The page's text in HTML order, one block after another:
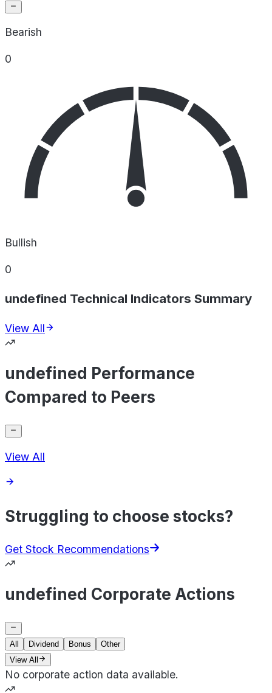
Bearish
0
Bullish
0
undefined Technical Indicators Summary
View All
undefined Performance
Compared to Peers
View All
Struggling to choose stocks?
Get Stock Recommendations
undefined Corporate Actions
All Dividend Bonus
Other
View All
No corporate action data available.